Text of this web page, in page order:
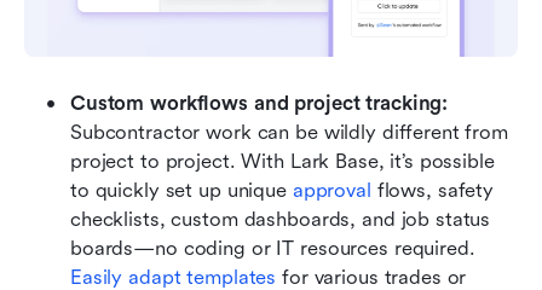
Custom workflows and project tracking:
Subcontractor work can be wildly different from
project to project. With Lark Base, it’s possible
to quickly set up unique approval flows, safety
checklists, custom dashboards, and job status
Easily adapt templates for various trades or